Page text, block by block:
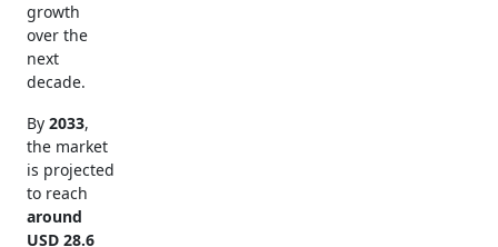
growth
over the
next
decade.
By 2033,
the market
is projected
to reach
around
USD 28.6